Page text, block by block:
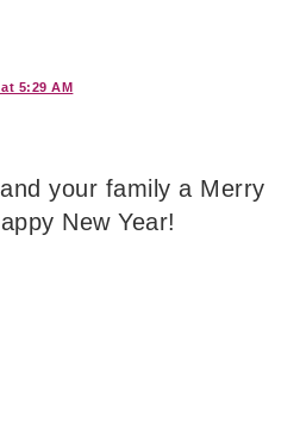
5:29 AM
your family a Merry
New Year!